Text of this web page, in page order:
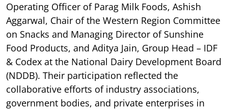
Operating Officer of Parag Milk Foods, Ashish
Aggarwal, Chair of the Western Region Committee
on Snacks and Managing Director of Sunshine
Food Products, and Aditya Jain, Group Head – IDF
& Codex at the National Dairy Development Board
(NDDB). Their participation reflected the
collaborative efforts of industry associations,
government bodies, and private enterprises in